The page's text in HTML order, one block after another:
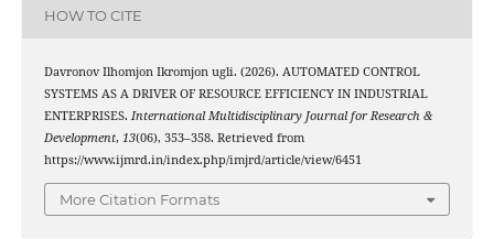
HOW TO CITE
Davronov Ilhomjon Ikromjon ugli. (2026). AUTOMATED CONTROL
SYSTEMS AS A DRIVER OF RESOURCE EFFICIENCY IN INDUSTRIAL
ENTERPRISES. International Multidisciplinary Journal for Research &
Development, 13(06), 353–358. Retrieved from
https://www.ijmrd.in/index.php/imjrd/article/view/6451
More Citation Formats